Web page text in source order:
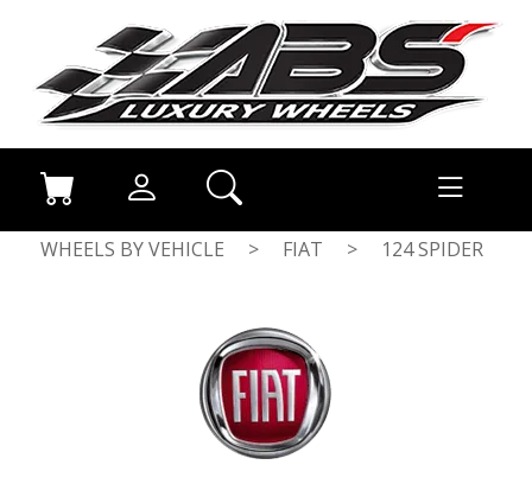
WHEELS BY VEHICLE > FIAT > 124 SPIDER